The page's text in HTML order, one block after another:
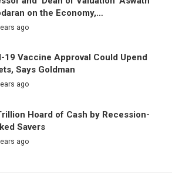
on the Economy,…
ago
19 Vaccine Approval Could Upend
Says Goldman
ago
Hoard of Cash by Recession-
Savers
ago